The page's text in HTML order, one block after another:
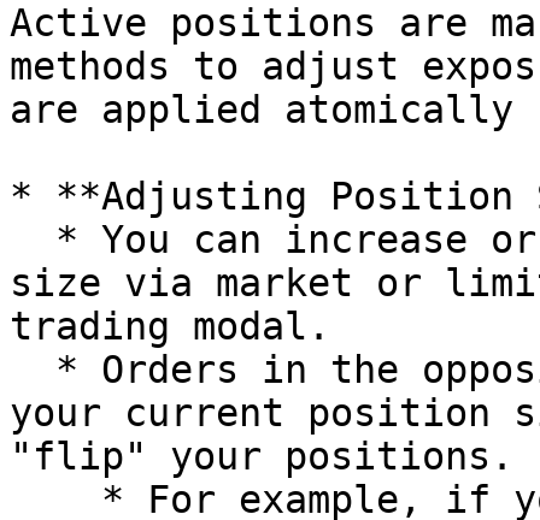
Active positions are
methods to adjust
are applied atomically
* **Adjusting Position
size via market or
trading modal.
your current position
"flip" your positions.